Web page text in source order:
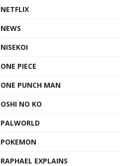
NETFLIX
NEWS
NISEKOI
ONE PIECE
ONE PUNCH MAN
OSHI NO KO
PALWORLD
POKEMON
RAPHAEL EXPLAINS